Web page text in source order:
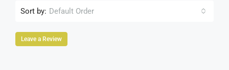
Sort by: Default Order
Leave a Review